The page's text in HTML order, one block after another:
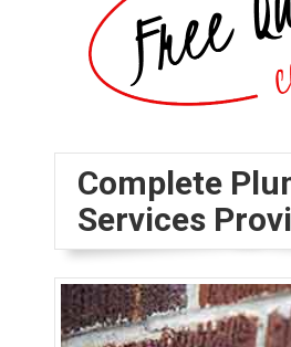
Complete
Services